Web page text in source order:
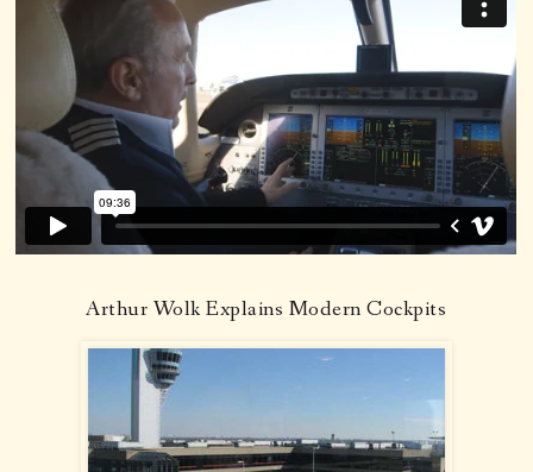
Arthur Wolk Explains Modern Cockpits